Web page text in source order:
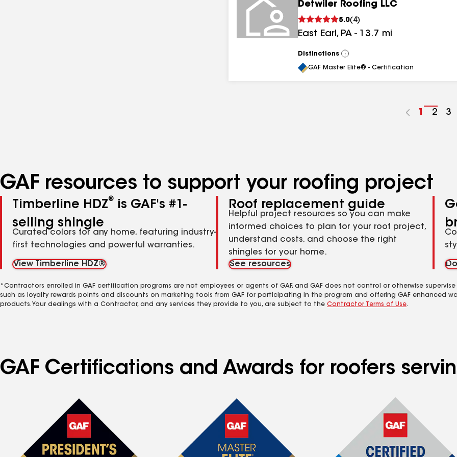
Detwiler Roofing LLC
5.0( 4)
East Earl, PA - 13.7 mi
Distinctions
View
All
GAF Master Elite® - Certification
Go
1
Go
2
Go
3
GAF resources to support your roofing project
Timberline HDZ®
is GAF's #1-
selling shingle
Curated colors for any home, featuring industry-
first technologies and powerful warranties.
View Timberline HDZ®
Roof replacement guide
Helpful project resources so you can make
informed choices to plan for your roof project,
understand costs, and choose the right
shingles for your home.
See resources
*Contractors enrolled in GAF certification programs are not employees or agents of GAF, and GAF does not control or otherwise
such as loyalty rewards points and discounts on marketing tools from GAF for participating in the program and offering GAF enhanced
products. Your dealings with a Contractor, and any services they provide to you, are subject to the Contractor Terms of Use.
GAF Certifications and Awards for roofers